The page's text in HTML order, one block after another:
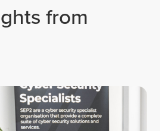
from